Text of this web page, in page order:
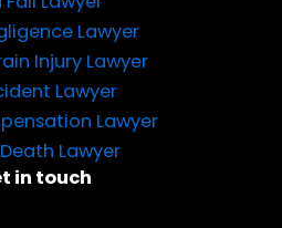
Lawyer
Injury Lawyer
Lawyer
Lawyer
Lawyer
in touch